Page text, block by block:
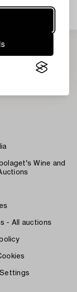
Wine and
- All auctions